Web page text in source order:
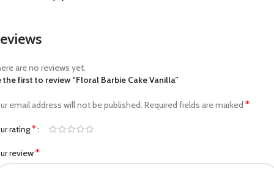
are no reviews yet.
the first to review “Floral Barbie Cake Vanilla”
email address will not be published. Required fields are marked *
rating*
review*